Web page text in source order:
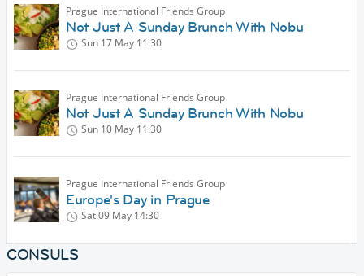
Prague International Friends Group
Not Just A Sunday Brunch With Nobu
Sun 17 May 11:30
Prague International Friends Group
Not Just A Sunday Brunch With Nobu
Sun 10 May 11:30
Prague International Friends Group
Europe's Day in Prague
Sat 09 May 14:30
CONSULS